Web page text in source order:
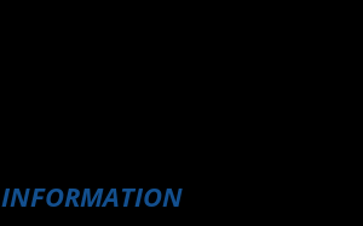
INFORMATION